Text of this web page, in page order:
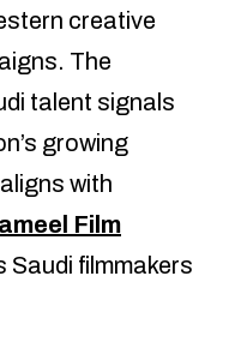
creative
The
talent signals
growing
with
Film
Saudi filmmakers